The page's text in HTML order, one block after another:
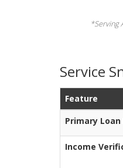
*Serving
Service
Feature
Primary Loan
Income